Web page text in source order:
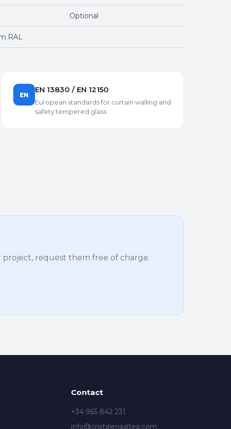
Optional
RAL
EN
EN 13830 / EN 12150
European standards for curtain walling and
safety tempered glass.
request them free of charge.
Contact
+34 965 842 231
info@cristaleriaaltea.com